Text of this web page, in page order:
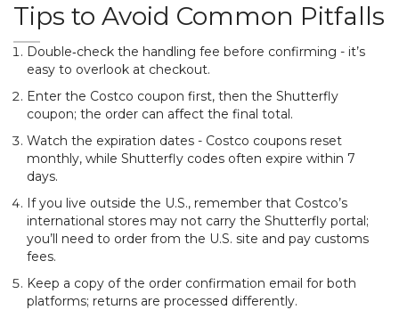
Tips to Avoid Common Pitfalls
Double‑check the handling fee before confirming - it’s
easy to overlook at checkout.
Enter the Costco coupon first, then the Shutterfly
coupon; the order can affect the final total.
Watch the expiration dates - Costco coupons reset
monthly, while Shutterfly codes often expire within 7
days.
If you live outside the U.S., remember that Costco’s
international stores may not carry the Shutterfly portal;
you’ll need to order from the U.S. site and pay customs
fees.
Keep a copy of the order confirmation email for both
platforms; returns are processed differently.